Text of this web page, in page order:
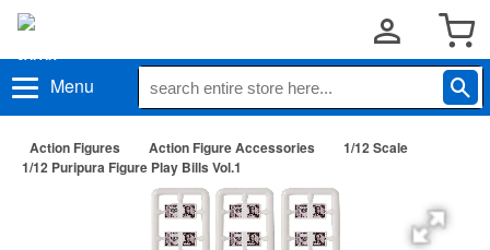
Menu
Action Figures Action Figure Accessories
1/12 Scale
1/12 Puripura Figure Play Bills Vol.1